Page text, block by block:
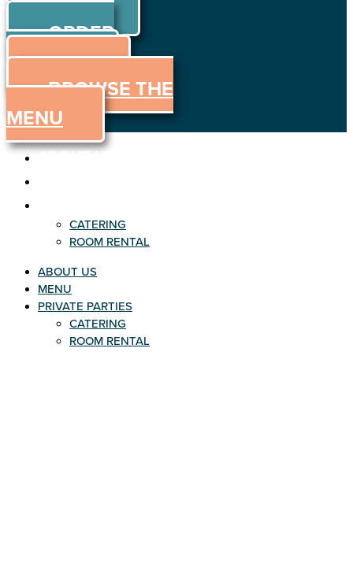
ORDER
ORDER
ONLINE
MENU
BROWSE THE
MENU
ABOUT US
CATERING
ROOM RENTAL
ABOUT US
MENU
PRIVATE PARTIES
CATERING
ROOM RENTAL